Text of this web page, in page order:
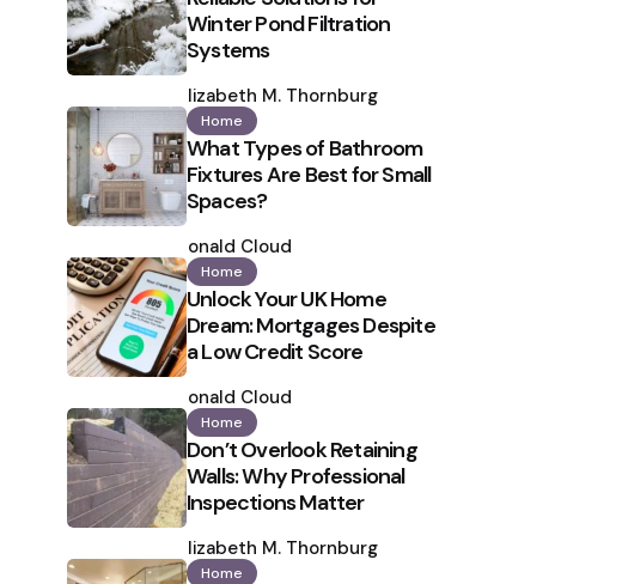
Winter Pond Filtration
Systems
by
Elizabeth M. Thornburg
Home
What Types of Bathroom
Fixtures Are Best for Small
Spaces?
by
Ronald Cloud
Home
Unlock Your UK Home
Dream: Mortgages Despite
a Low Credit Score
by
Ronald Cloud
Home
Don’t Overlook Retaining
Walls: Why Professional
Inspections Matter
by
Elizabeth M. Thornburg
Home